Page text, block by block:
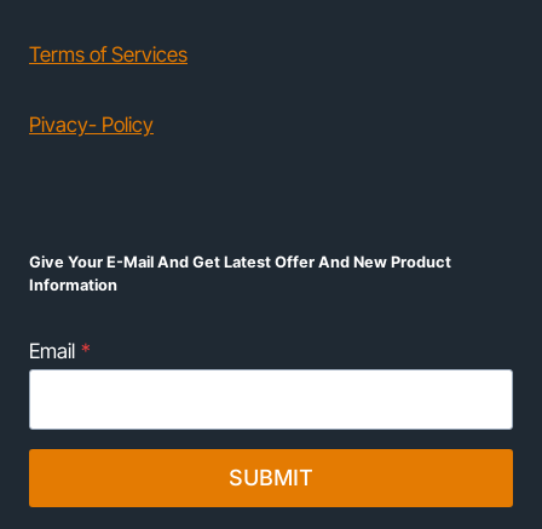
Terms of Services
Pivacy- Policy
Give Your E-Mail And Get Latest Offer And New Product
Information
Email *
SUBMIT